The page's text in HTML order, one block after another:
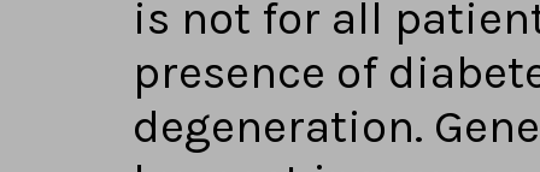
is not for all
presence of
degeneration.